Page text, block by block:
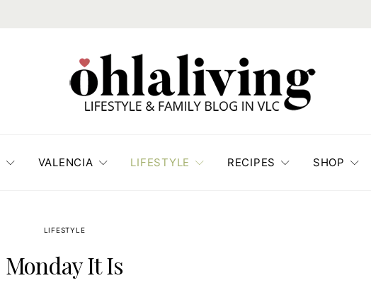
VALENCIA LIFESTYLE RECIPES SHOP
LIFESTYLE
Monday It Is